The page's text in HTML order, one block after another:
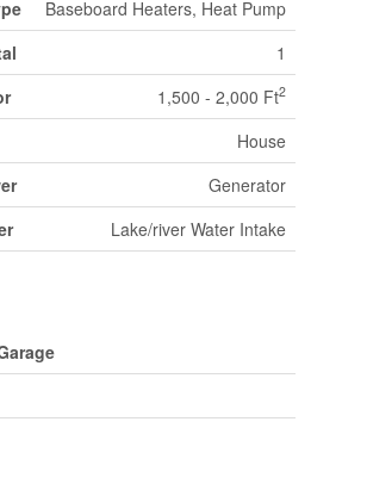
Baseboard Heaters, Heat Pump
1
1,500 - 2,000 Ft2
House
Generator
Lake/river Water Intake